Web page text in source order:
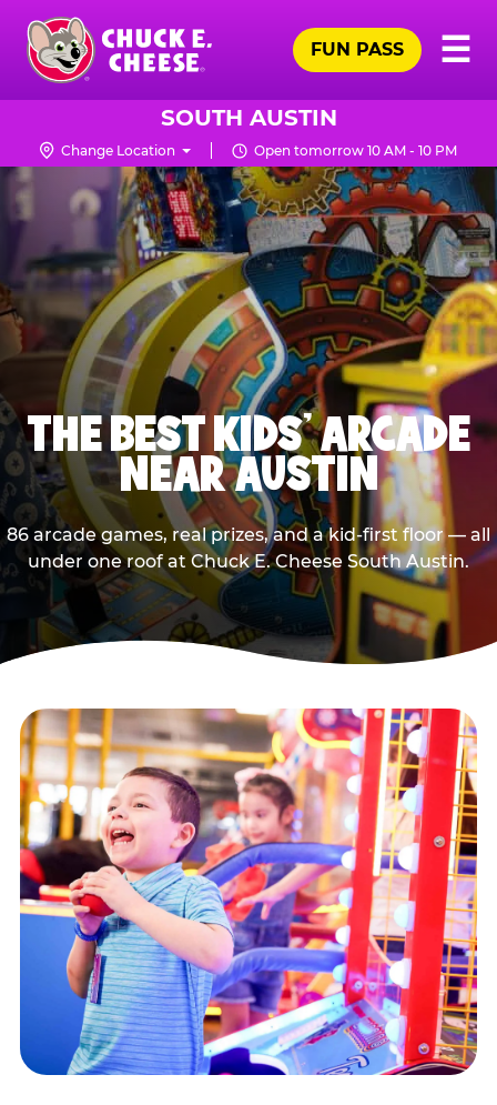
Skip
main
content
Chuck
Logo
☰
FUN PASS
SOUTH AUSTIN
Change Location Open tomorrow 10 AM - 10 PM
THE BEST KIDS' ARCADE
NEAR AUSTIN
86 arcade games, real prizes, and a kid-first floor — all
under one roof at Chuck E. Cheese South Austin.